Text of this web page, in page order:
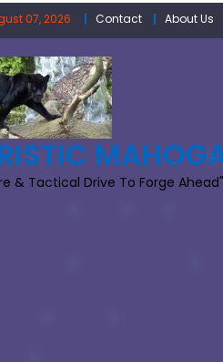
07, 2026 Contact About Us
& Tactical Drive To Forge Ahead"